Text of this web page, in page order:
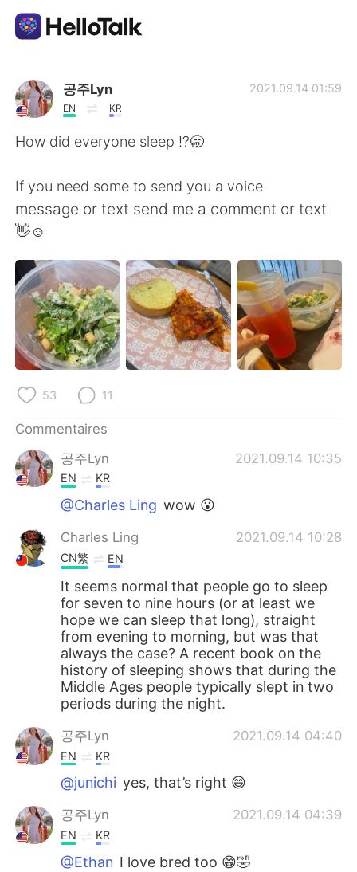
Appli d'échange linguistique
AI Grammar Checker
繁體中文 Español
العربية Deutsch
日本語 한국어
Русский
Türkçe
공주Lyn
EN KR
2021.09.14 01:59
How did everyone sleep ⁉️🥱
If you need some to send you a voice
message or text send me a comment or text
👋☺️
53 11
Commentaires
공주Lyn
2021.09.14 10:35
EN KR
@Charles Ling wow 😮
Charles Ling 2021.09.14 10:28
CN繁 EN
It seems normal that people go to sleep
for seven to nine hours (or at least we
hope we can sleep that long), straight
from evening to morning, but was that
always the case? A recent book on the
history of sleeping shows that during the
Middle Ages people typically slept in two
periods during the night.
공주Lyn 2021.09.14 04:40
EN KR
@junichi yes, that’s right 😄
공주Lyn 2021.09.14 04:39
EN KR
@Ethan I love bred too 😁🤣